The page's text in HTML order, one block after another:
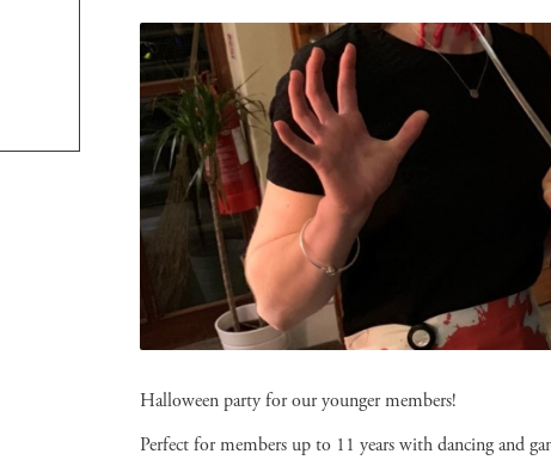
Halloween party for our younger members!
Perfect for members up to 11 years with dancing and